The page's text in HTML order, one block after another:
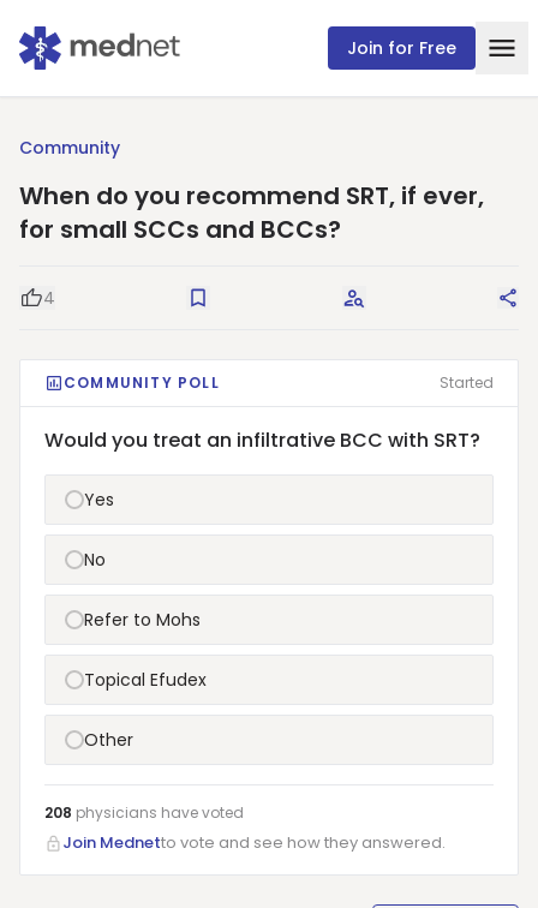
Join for Free
Community
When do you recommend SRT, if ever,
for small SCCs and BCCs?
Good Question
4 Save Request Answers
COMMUNITY POLL Started
Would you treat an infiltrative BCC with SRT?
Yes
No
Refer to Mohs
Topical Efudex
Other
208 physicians havevoted
Join Mednetto vote and see how they answered.